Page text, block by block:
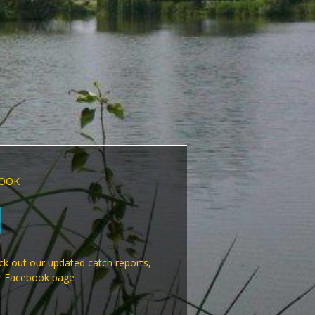
out our updated catch reports,
Facebook page